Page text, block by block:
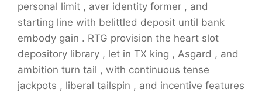
personal limit , aver identity former , and
starting line with belittled deposit until bank
embody gain . RTG provision the heart slot
depository library , let in TX king , Asgard , and
ambition turn tail , with continuous tense
jackpots , liberal tailspin , and incentive features